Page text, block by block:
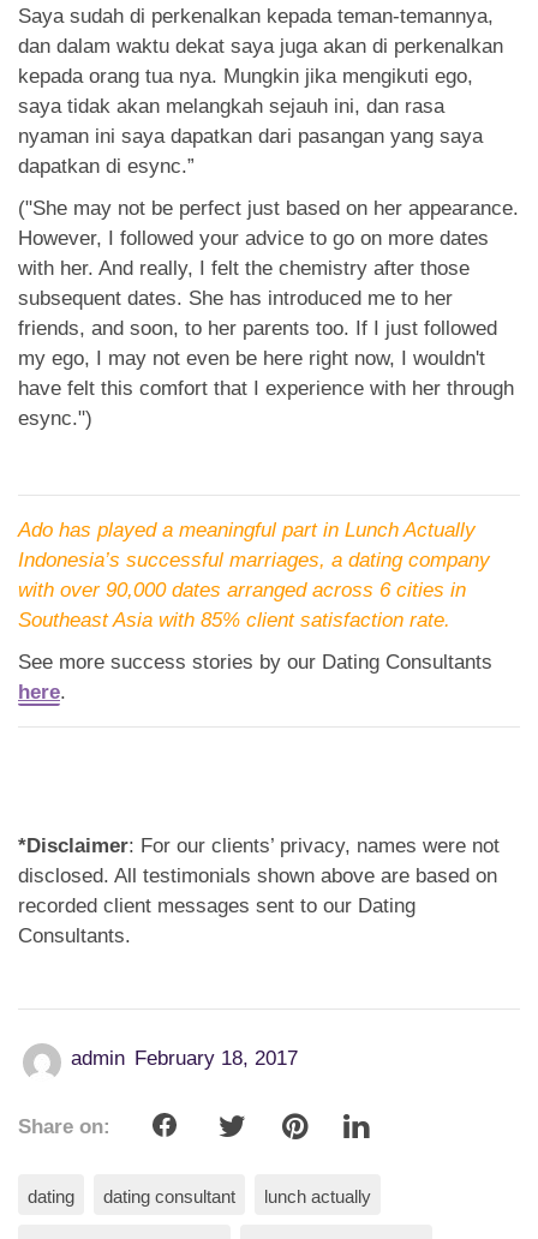
Saya sudah di perkenalkan kepada teman-temannya,
dan dalam waktu dekat saya juga akan di perkenalkan
kepada orang tua nya. Mungkin jika mengikuti ego,
saya tidak akan melangkah sejauh ini, dan rasa
nyaman ini saya dapatkan dari pasangan yang saya
dapatkan di esync.”
("She may not be perfect just based on her appearance.
However, I followed your advice to go on more dates
with her. And really, I felt the chemistry after those
subsequent dates. She has introduced me to her
friends, and soon, to her parents too. If I just followed
my ego, I may not even be here right now, I wouldn't
have felt this comfort that I experience with her through
esync.")
Ado has played a meaningful part in Lunch Actually
Indonesia’s successful marriages, a dating company
with over 90,000 dates arranged across 6 cities in
Southeast Asia with 85% client satisfaction rate.
See more success stories by our Dating Consultants
here.
*Disclaimer: For our clients’ privacy, names were not
disclosed. All testimonials shown above are based on
recorded client messages sent to our Dating
Consultants.
admin February 18, 2017
Share on:
dating dating consultant lunch actually